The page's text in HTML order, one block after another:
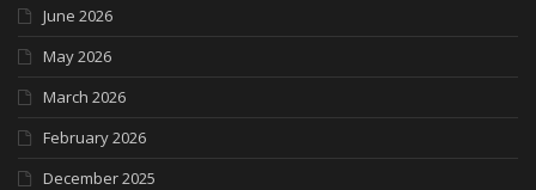
June 2026
May 2026
March 2026
February 2026
December 2025